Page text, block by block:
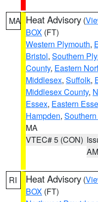
MA Heat Advisory (
BOX (FT)
Western Plymouth,
Bristol, Southern
County, Eastern
Middlesex, Suffolk,
Middlesex County,
Essex, Eastern
Hampden,
MA
VTEC# 5 (CON)
AM
RI Heat Advisory (
BOX (FT)